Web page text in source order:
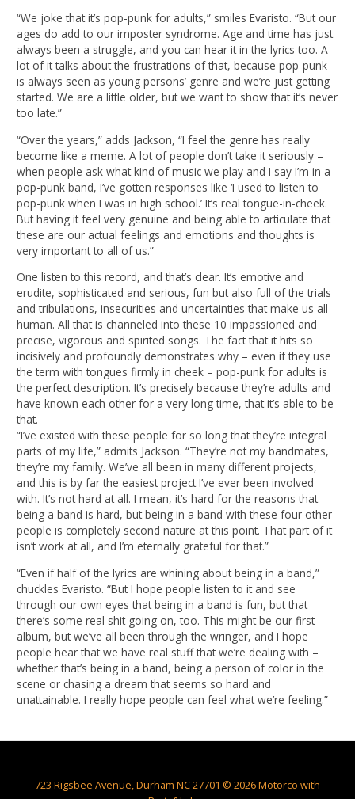
“We joke that it’s pop-punk for adults,” smiles Evaristo. “But our
ages do add to our imposter syndrome. Age and time has just
always been a struggle, and you can hear it in the lyrics too. A
lot of it talks about the frustrations of that, because pop-punk
is always seen as young persons’ genre and we’re just getting
started. We are a little older, but we want to show that it’s never
too late.”
“Over the years,” adds Jackson, “I feel the genre has really
become like a meme. A lot of people don’t take it seriously –
when people ask what kind of music we play and I say I’m in a
pop-punk band, I’ve gotten responses like ‘I used to listen to
pop-punk when I was in high school.’ It’s real tongue-in-cheek.
But having it feel very genuine and being able to articulate that
these are our actual feelings and emotions and thoughts is
very important to all of us.”
One listen to this record, and that’s clear. It’s emotive and
erudite, sophisticated and serious, fun but also full of the trials
and tribulations, insecurities and uncertainties that make us all
human. All that is channeled into these 10 impassioned and
precise, vigorous and spirited songs. The fact that it hits so
incisively and profoundly demonstrates why – even if they use
the term with tongues firmly in cheek – pop-punk for adults is
the perfect description. It’s precisely because they’re adults and
have known each other for a very long time, that it’s able to be
that.
“I’ve existed with these people for so long that they’re integral
parts of my life,” admits Jackson. “They’re not my bandmates,
they’re my family. We’ve all been in many different projects,
and this is by far the easiest project I’ve ever been involved
with. It’s not hard at all. I mean, it’s hard for the reasons that
being a band is hard, but being in a band with these four other
people is completely second nature at this point. That part of it
isn’t work at all, and I’m eternally grateful for that.”
“Even if half of the lyrics are whining about being in a band,”
chuckles Evaristo. “But I hope people listen to it and see
through our own eyes that being in a band is fun, but that
there’s some real shit going on, too. This might be our first
album, but we’ve all been through the wringer, and I hope
people hear that we have real stuff that we’re dealing with –
whether that’s being in a band, being a person of color in the
scene or chasing a dream that seems so hard and
unattainable. I really hope people can feel what we’re feeling.”
723 Rigsbee Avenue, Durham NC 27701 © 2026 Motorco with